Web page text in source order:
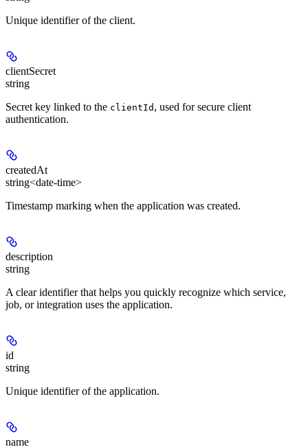
Unique identifier of the client.
clientSecret
string
Secret key linked to the clientId , used for secure client
authentication.
createdAt
string<date-time>
Timestamp marking when the application was created.
description
string
A clear identifier that helps you quickly recognize which service,
job, or integration uses the application.
id
string
Unique identifier of the application.
name